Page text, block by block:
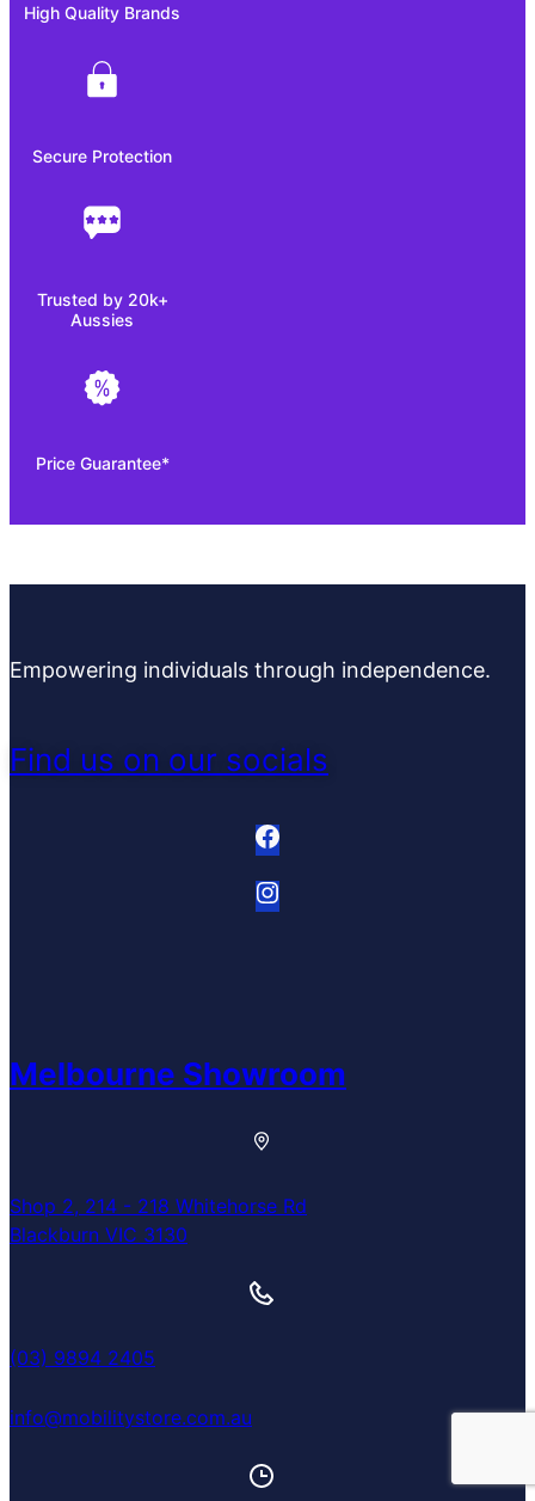
High Quality Brands
Secure Protection
Trusted by 20k+
Aussies
Price Guarantee*
Empowering individuals through independence.
Find us on our socials
Melbourne Showroom
Shop 2, 214 - 218 Whitehorse Rd
Blackburn VIC 3130
(03) 9894 2405
info@mobilitystore.com.au